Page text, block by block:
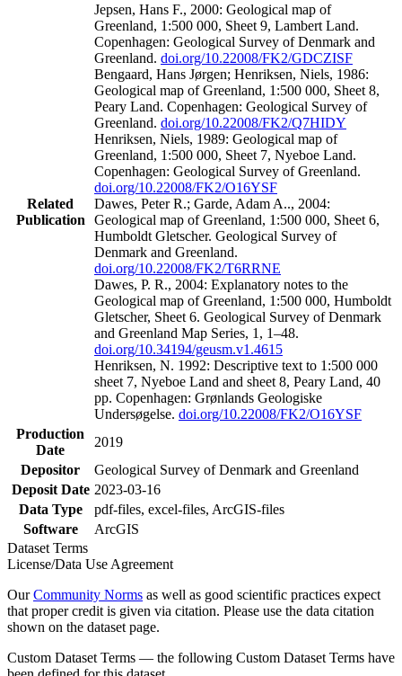
Related
Publication
Jepsen, Hans F., 2000: Geological map of
Greenland, 1:500 000, Sheet 9, Lambert Land.
Copenhagen: Geological Survey of Denmark and
Greenland. doi.org/10.22008/FK2/GDCZISF
Bengaard, Hans Jørgen; Henriksen, Niels, 1986:
Geological map of Greenland, 1:500 000, Sheet 8,
Peary Land. Copenhagen: Geological Survey of
Greenland. doi.org/10.22008/FK2/Q7HIDY
Henriksen, Niels, 1989: Geological map of
Greenland, 1:500 000, Sheet 7, Nyeboe Land.
Copenhagen: Geological Survey of Greenland.
doi.org/10.22008/FK2/O16YSF
Dawes, Peter R.; Garde, Adam A.., 2004:
Geological map of Greenland, 1:500 000, Sheet 6,
Humboldt Gletscher. Geological Survey of
Denmark and Greenland.
doi.org/10.22008/FK2/T6RRNE
Dawes, P. R., 2004: Explanatory notes to the
Geological map of Greenland, 1:500 000, Humboldt
Gletscher, Sheet 6. Geological Survey of Denmark
and Greenland Map Series, 1, 1–48.
doi.org/10.34194/geusm.v1.4615
Henriksen, N. 1992: Descriptive text to 1:500 000
sheet 7, Nyeboe Land and sheet 8, Peary Land, 40
pp. Copenhagen: Grønlands Geologiske
Undersøgelse. doi.org/10.22008/FK2/O16YSF
Production
Date
2019
Depositor
Geological Survey of Denmark and Greenland
Deposit Date 2023-03-16
Data Type
pdf-files, excel-files, ArcGIS-files
Software
ArcGIS
Dataset Terms
License/Data Use Agreement
OurCommunity Norms as well as good scientific practices expect
that proper credit is given via citation. Please use the data citation
shown on the dataset page.
Custom Dataset Terms — the following Custom Dataset Terms have